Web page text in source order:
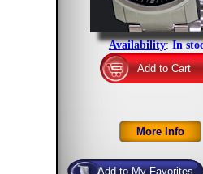
Availability:In